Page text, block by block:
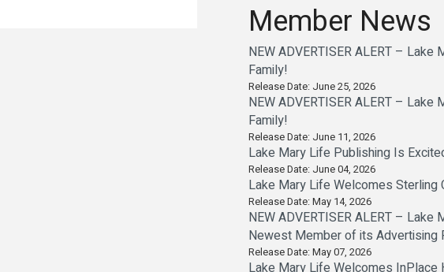
Member News
NEW ADVERTISER ALERT –
Family!
Release Date: June 25, 2026
NEW ADVERTISER ALERT –
Family!
Release Date: June 11, 2026
Lake Mary Life Publishing Is
Release Date: June 04, 2026
Lake Mary Life Welcomes
Release Date: May 14, 2026
NEW ADVERTISER ALERT –
Newest Member of its Advertising
Release Date: May 07, 2026
Lake Mary Life Welcomes